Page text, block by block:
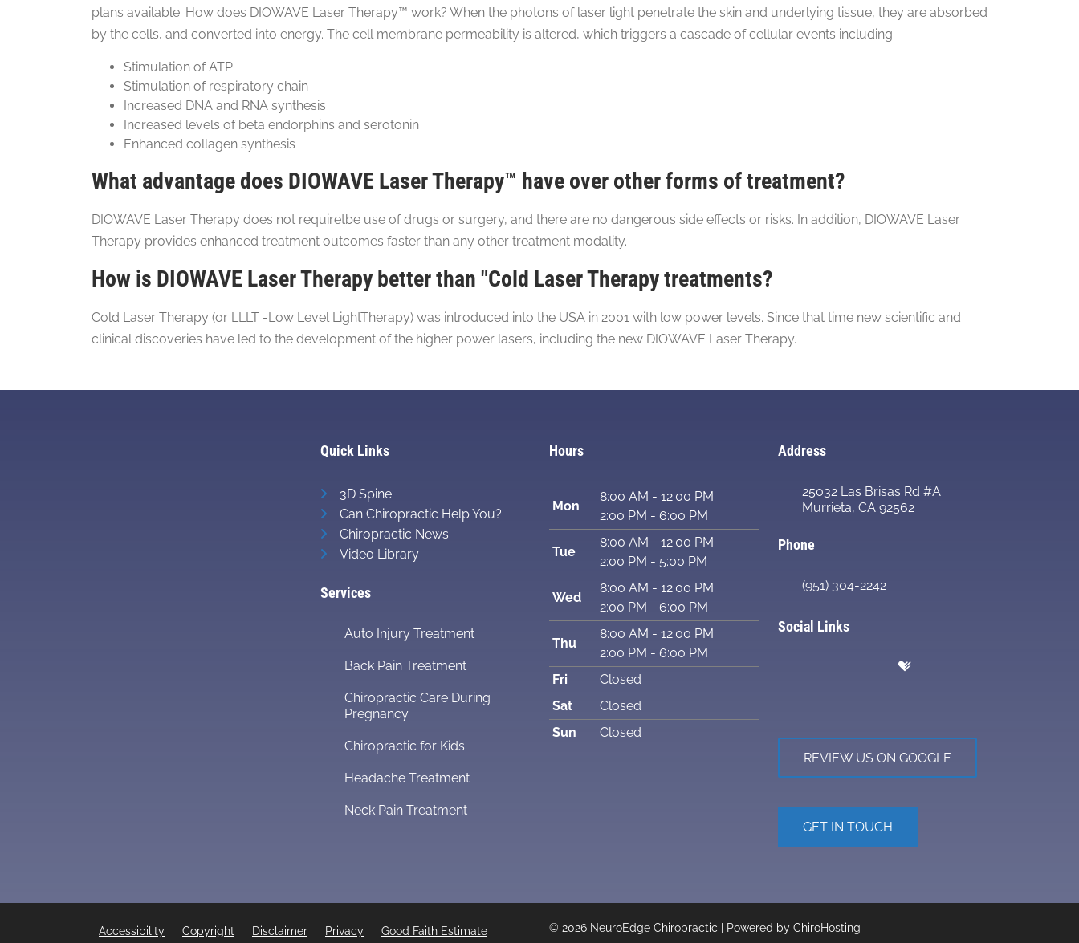
plans available. How does DIOWAVE Laser Therapy™ work? When the photons of laser light penetrate the skin and underlying tissue, they are absorbed
by the cells, and converted into energy. The cell membrane permeability is altered, which triggers a cascade of cellular events including:
Stimulation of ATP
Stimulation of respiratory chain
Increased DNA and RNA synthesis
Increased levels of beta endorphins and serotonin
Enhanced collagen synthesis
What advantage does DIOWAVE Laser Therapy™ have over other forms of treatment?
DIOWAVE Laser Therapy does not requiretbe use of drugs or surgery, and there are no dangerous side effects or risks. In addition, DIOWAVE Laser
Therapy provides enhanced treatment outcomes faster than any other treatment modality.
How is DIOWAVE Laser Therapy better than "Cold Laser Therapy treatments?
Cold Laser Therapy (or LLLT -Low Level LightTherapy) was introduced into the USA in 2001 with low power levels. Since that time new scientific and
clinical discoveries have led to the development of the higher power lasers, including the new DIOWAVE Laser Therapy.
Quick Links
3D Spine
Can Chiropractic Help You?
Chiropractic News
Video Library
Services
Auto Injury Treatment
Back Pain Treatment
Chiropractic Care During
Pregnancy
Chiropractic for Kids
Headache Treatment
Neck Pain Treatment
Hours
Mon
8:00 AM - 12:00 PM
2:00 PM - 6:00 PM
Tue
8:00 AM - 12:00 PM
2:00 PM - 5:00 PM
Wed
8:00 AM - 12:00 PM
2:00 PM - 6:00 PM
Thu
8:00 AM - 12:00 PM
2:00 PM - 6:00 PM
Fri
Closed
Sat
Closed
Sun
Closed
Address
25032 Las Brisas Rd #A
Murrieta, CA 92562
Phone
(951) 304-2242
Social Links
REVIEW US ON GOOGLE
GET IN TOUCH
Accessibility Copyright Disclaimer Privacy Good Faith Estimate © 2026 NeuroEdge Chiropractic | Powered by ChiroHosting